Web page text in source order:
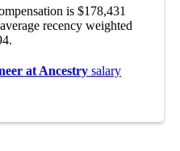
is $178,431
recency weighted
at Ancestry salary